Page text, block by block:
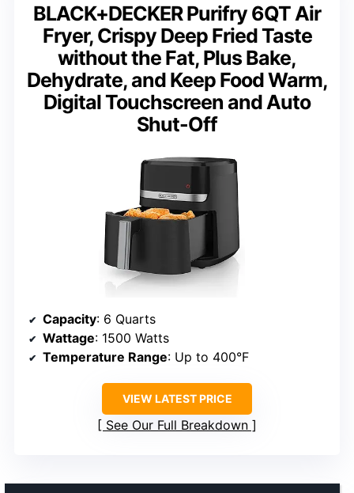
BLACK+DECKER Purifry 6QT Air
Fryer, Crispy Deep Fried Taste
without the Fat, Plus Bake,
Dehydrate, and Keep Food Warm,
Digital Touchscreen and Auto
Shut-Off
Capacity: 6 Quarts
Wattage: 1500 Watts
Temperature Range: Up to 400°F
VIEW LATEST PRICE
See Our Full Breakdown